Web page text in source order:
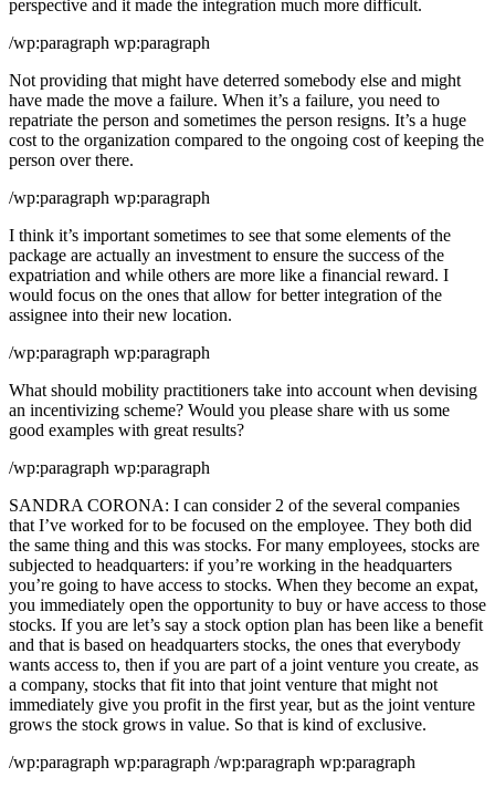
perspective and it made the integration much more difficult.
/wp:paragraph wp:paragraph
Not providing that might have deterred somebody else and might
have made the move a failure. When it’s a failure, you need to
repatriate the person and sometimes the person resigns. It’s a huge
cost to the organization compared to the ongoing cost of keeping the
person over there.
/wp:paragraph wp:paragraph
I think it’s important sometimes to see that some elements of the
package are actually an investment to ensure the success of the
expatriation and while others are more like a financial reward. I
would focus on the ones that allow for better integration of the
assignee into their new location.
/wp:paragraph wp:paragraph
What should mobility practitioners take into account when devising
an incentivizing scheme? Would you please share with us some
good examples with great results?
/wp:paragraph wp:paragraph
SANDRA CORONA: I can consider 2 of the several companies
that I’ve worked for to be focused on the employee. They both did
the same thing and this was stocks. For many employees, stocks are
subjected to headquarters: if you’re working in the headquarters
you’re going to have access to stocks. When they become an expat,
you immediately open the opportunity to buy or have access to those
stocks. If you are let’s say a stock option plan has been like a benefit
and that is based on headquarters stocks, the ones that everybody
wants access to, then if you are part of a joint venture you create, as
a company, stocks that fit into that joint venture that might not
immediately give you profit in the first year, but as the joint venture
grows the stock grows in value. So that is kind of exclusive.
/wp:paragraph wp:paragraph /wp:paragraph wp:paragraph